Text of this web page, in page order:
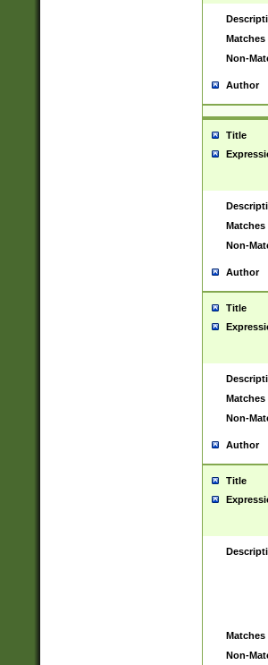
Matches
Non-
Author
Title
Matches
Non-
Author
Title
Matches
Non-
Author
Title
Matches
Non-